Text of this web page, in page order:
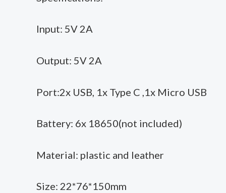
Input: 5V 2A
Output: 5V 2A
Port:2x USB, 1x Type C ,1x Micro USB
Battery: 6x 18650(not included)
Material: plastic and leather
Size: 22*76*150mm